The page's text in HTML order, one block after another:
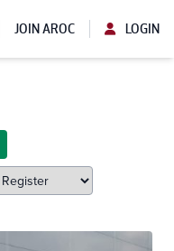
JOIN AROC LOGIN